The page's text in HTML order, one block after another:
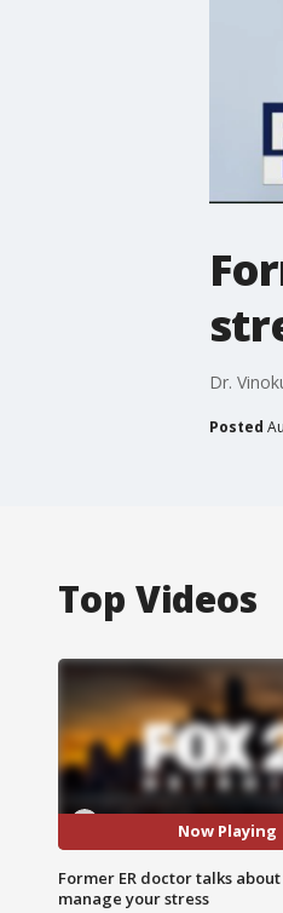
Dr.
Posted
Top Videos
Now Playing
Former ER doctor talks
manage your stress